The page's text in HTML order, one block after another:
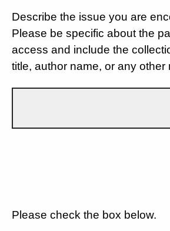
Describe the issue you are
Please be specific about the
access and include the
title, author name, or any other
Please check the box below.